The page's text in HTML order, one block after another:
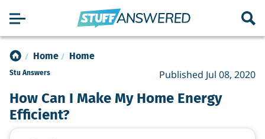
Home Home
How Can I Make My Home Energy
Efficient?
Published Jul 08, 2020
Stu Answers